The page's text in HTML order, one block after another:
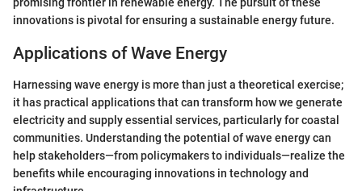
innovations is pivotal for ensuring a sustainable energy future.
Applications of Wave Energy
Harnessing wave energy is more than just a theoretical exercise;
it has practical applications that can transform how we generate
electricity and supply essential services, particularly for coastal
communities. Understanding the potential of wave energy can
help stakeholders—from policymakers to individuals—realize the
benefits while encouraging innovations in technology and